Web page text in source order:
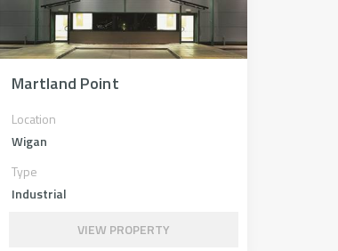
Martland Point
Location
Wigan
Type
Industrial
VIEW PROPERTY